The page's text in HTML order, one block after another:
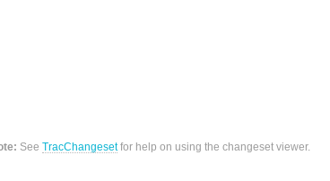
SeeTracChangesetfor help on using the changeset viewer.